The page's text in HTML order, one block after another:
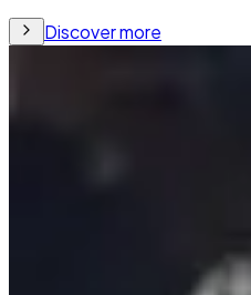
Discover more